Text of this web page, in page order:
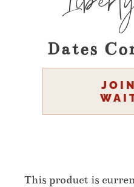
Dates
This product is